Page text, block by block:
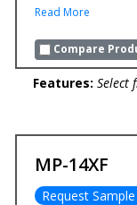
Read More
Compare
Features: Select
MP-14XF
Request